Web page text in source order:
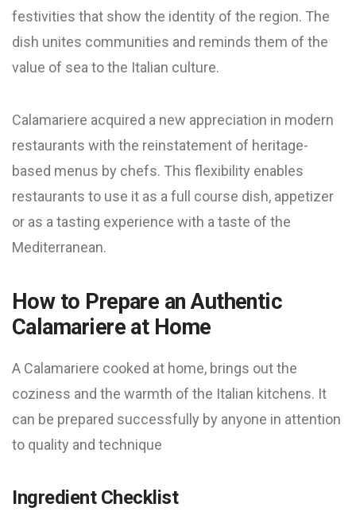
festivities that show the identity of the region. The
dish unites communities and reminds them of the
value of sea to the Italian culture.
Calamariere acquired a new appreciation in modern
restaurants with the reinstatement of heritage-
based menus by chefs. This flexibility enables
restaurants to use it as a full course dish, appetizer
or as a tasting experience with a taste of the
Mediterranean.
How to Prepare an Authentic
Calamariere at Home
A Calamariere cooked at home, brings out the
coziness and the warmth of the Italian kitchens. It
can be prepared successfully by anyone in attention
to quality and technique
Ingredient Checklist